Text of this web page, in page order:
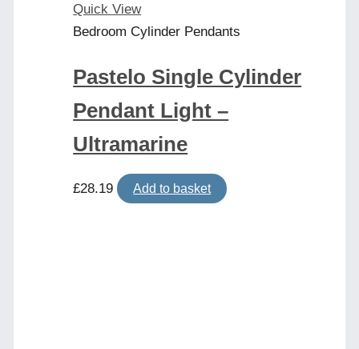
Quick View
Bedroom Cylinder Pendants
Pastelo Single Cylinder
Pendant Light –
Ultramarine
£28.19 Add to basket